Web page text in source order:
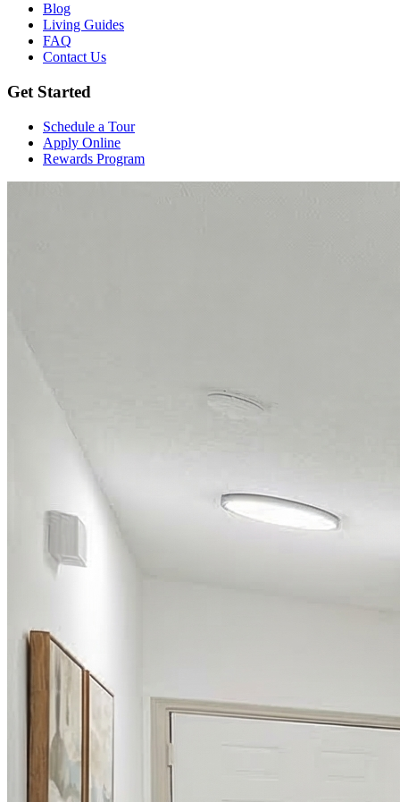
Blog
Living Guides
FAQ
Contact Us
Get Started
Schedule a Tour
Apply Online
Rewards Program